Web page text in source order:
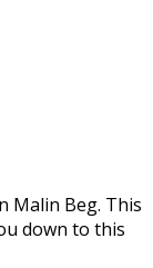
Malin Beg. This
down to this